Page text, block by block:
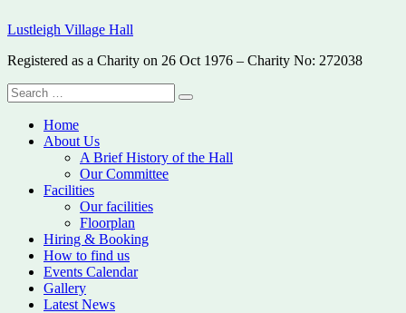
to
Lustleigh Village Hall
Registered as a Charity on 26 Oct 1976 – Charity No: 272038
Search
for:
Search
Home
About Us
A Brief History of the Hall
Our Committee
Facilities
Our facilities
Floorplan
Hiring & Booking
How to find us
Events Calendar
Gallery
Latest News